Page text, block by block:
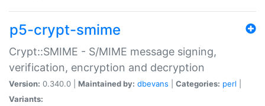
p5-crypt-smime
Crypt::SMIME - S/MIME message signing,
verification, encryption and decryption
Version: 0.340.0 | Maintained by: dbevans Categories: perl
Variants: